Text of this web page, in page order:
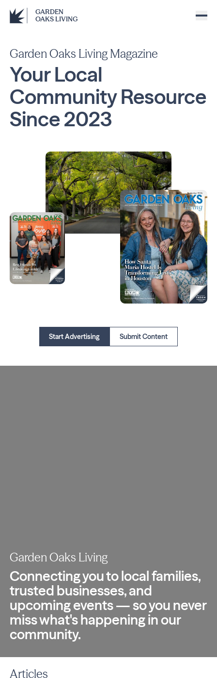
GARDEN
OAKS LIVING
Garden Oaks Living Magazine
Your Local
CommunityResource
Since2023
Start Advertising Submit Content
Garden Oaks Living
Connecting you to local families,
trusted businesses, and
upcoming events — so you never
miss what's happening in our
community.
Articles